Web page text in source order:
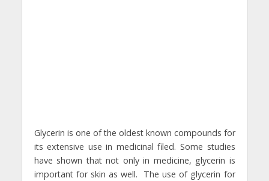
Glycerin is one of the oldest known compounds for
its extensive use in medicinal filed. Some studies
have shown that not only in medicine, glycerin is
important for skin as well. The use of glycerin for